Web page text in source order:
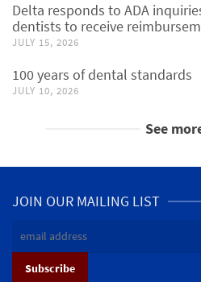
Delta responds to ADA
dentists to receive
JULY 15, 2026
100 years of dental standards
JULY 10, 2026
See
JOIN OUR MAILING LIST